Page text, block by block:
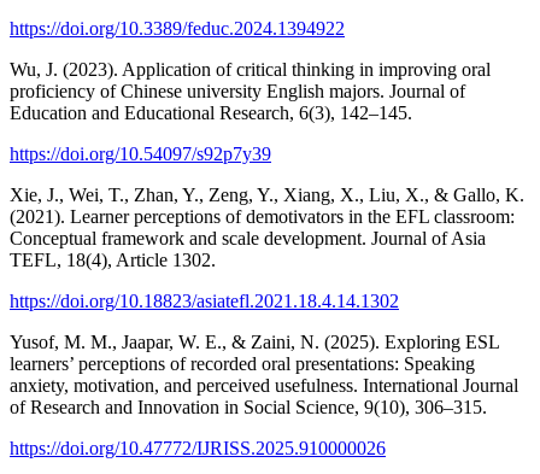
https://doi.org/10.3389/feduc.2024.1394922
Wu, J. (2023). Application of critical thinking in improving oral
proficiency of Chinese university English majors. Journal of
Education and Educational Research, 6(3), 142–145.
https://doi.org/10.54097/s92p7y39
Xie, J., Wei, T., Zhan, Y., Zeng, Y., Xiang, X., Liu, X., & Gallo, K.
(2021). Learner perceptions of demotivators in the EFL classroom:
Conceptual framework and scale development. Journal of Asia
TEFL, 18(4), Article 1302.
https://doi.org/10.18823/asiatefl.2021.18.4.14.1302
Yusof, M. M., Jaapar, W. E., & Zaini, N. (2025). Exploring ESL
learners’ perceptions of recorded oral presentations: Speaking
anxiety, motivation, and perceived usefulness. International Journal
of Research and Innovation in Social Science, 9(10), 306–315.
https://doi.org/10.47772/IJRISS.2025.910000026